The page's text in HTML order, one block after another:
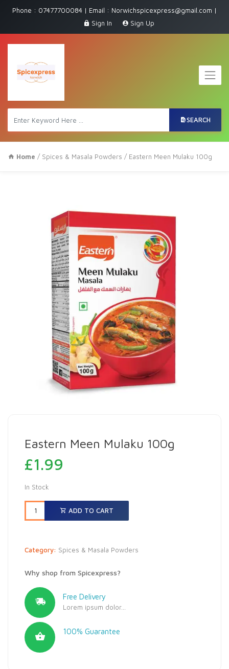
Phone : 07477700084 | Email : Norwichspicexpress@gmail.com |
Sign In
Sign Up
SEARCH
Home / Spices & Masala Powders / Eastern Meen Mulaku 100g
Eastern Meen Mulaku 100g
£1.99
In Stock
ADD TO CART
Category: Spices & Masala Powders
Why shop from Spicexpress?
Free Delivery
Lorem ipsum dolor...
100% Guarantee